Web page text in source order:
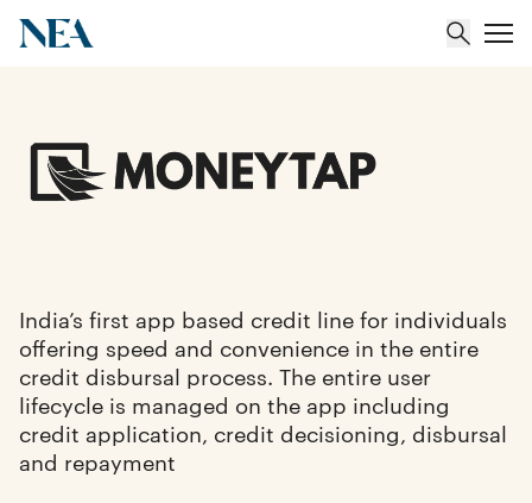
About
Insights
India’s first app based credit line for individuals
offering speed and convenience in the entire
credit disbursal process. The entire user
lifecycle is managed on the app including
credit application, credit decisioning, disbursal
and repayment